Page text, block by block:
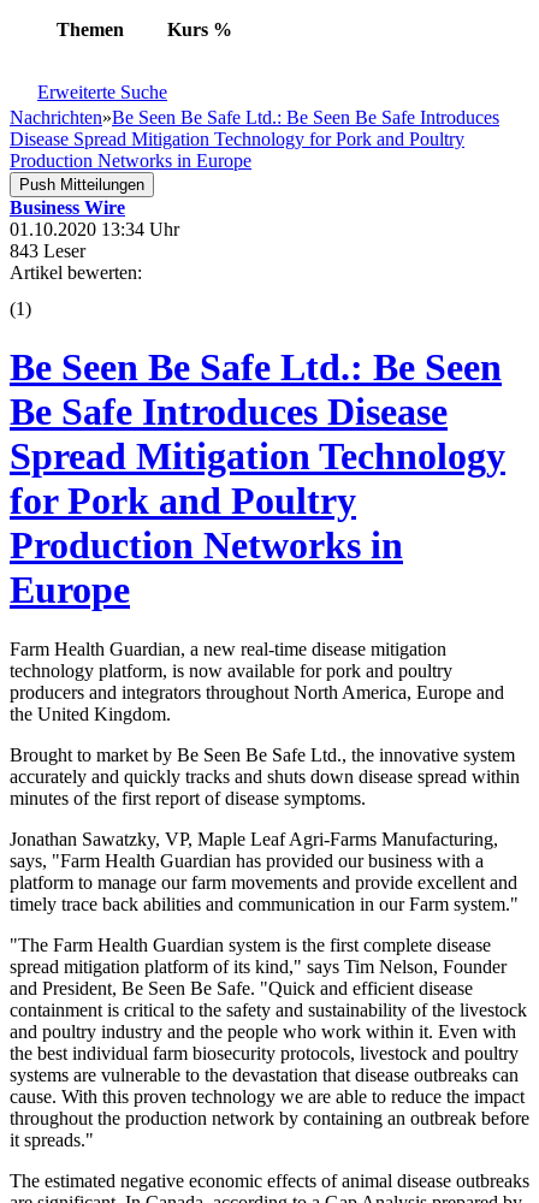
Themen Kurs %
Erweiterte Suche
Nachrichten»Be Seen Be Safe Ltd.: Be Seen Be Safe Introduces
Disease Spread Mitigation Technology for Pork and Poultry
Production Networks in Europe
Push Mitteilungen
Business Wire
01.10.2020 13:34 Uhr
843 Leser
Artikel bewerten:
(1)
Be Seen Be Safe Ltd.: Be Seen
Be Safe Introduces Disease
Spread Mitigation Technology
for Pork and Poultry
Production Networks in
Europe
Farm Health Guardian, a new real-time disease mitigation
technology platform, is now available for pork and poultry
producers and integrators throughout North America, Europe and
the United Kingdom.
Brought to market by Be Seen Be Safe Ltd., the innovative system
accurately and quickly tracks and shuts down disease spread within
minutes of the first report of disease symptoms.
Jonathan Sawatzky, VP, Maple Leaf Agri-Farms Manufacturing,
says, "Farm Health Guardian has provided our business with a
platform to manage our farm movements and provide excellent and
timely trace back abilities and communication in our Farm system."
"The Farm Health Guardian system is the first complete disease
spread mitigation platform of its kind," says Tim Nelson, Founder
and President, Be Seen Be Safe. "Quick and efficient disease
containment is critical to the safety and sustainability of the livestock
and poultry industry and the people who work within it. Even with
the best individual farm biosecurity protocols, livestock and poultry
systems are vulnerable to the devastation that disease outbreaks can
cause. With this proven technology we are able to reduce the impact
throughout the production network by containing an outbreak before
it spreads."
The estimated negative economic effects of animal disease outbreaks